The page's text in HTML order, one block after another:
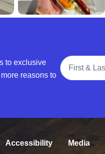
to exclusive
reasons to
Full Name
Accessibility Media